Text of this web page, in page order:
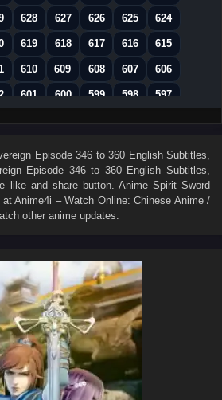
628 627 626 625 624
619 618 617 616 615
610 609 608 607 606
601 600 599 598 597
592 591 590 589 588
574 573 572 571 570
565 564 563 562 561
556 555 554
538 536 535
529 528 527 526
520 519 518 517
511 510 509 508
502 501 500 499
Episode 346 to 360 English Subtitles
Episode 346 to 360 English Subtitles
like and share button. Anime Spirit Sword
Anime4i – Watch Online: Chinese Anime /
other anime updates.